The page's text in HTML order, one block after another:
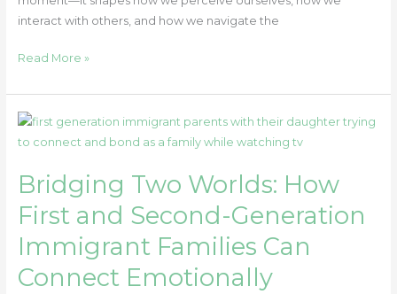
interact with others, and how we navigate the
Read More »
Bridging Two Worlds: How
First and Second-Generation
Immigrant Families Can
Connect Emotionally
Bridging
Two
How
First
and
Second-
Immigrant